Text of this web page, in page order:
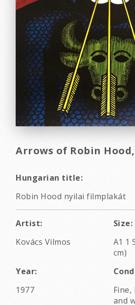
Arrows of Robin
Hungarian title:
Robin Hood nyilai filmplakát
Artist:
Kovács Vilmos
Size:
A1 1
cm)
Year:
1977
and